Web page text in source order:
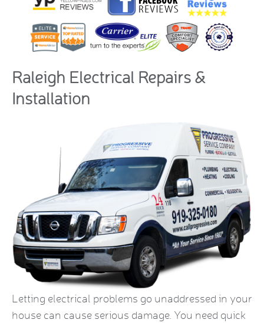
Raleigh Electrical Repairs &
Installation
Letting electrical problems go unaddressed in your
house can cause serious damage. You need quick